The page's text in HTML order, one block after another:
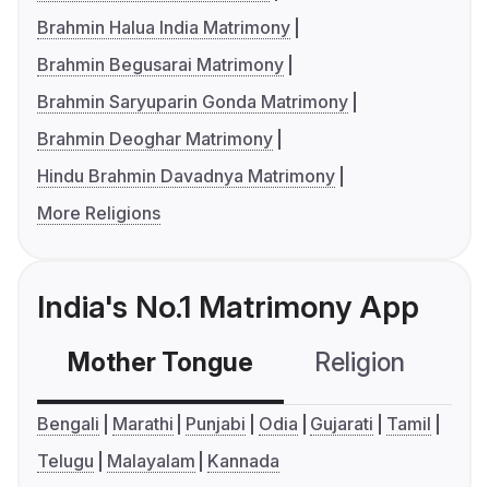
Brahmin Halua India Matrimony
Brahmin Begusarai Matrimony
Brahmin Saryuparin Gonda Matrimony
Brahmin Deoghar Matrimony
Hindu Brahmin Davadnya Matrimony
More Religions
India's No.1 Matrimony App
Mother Tongue Religion
Bengali Marathi Punjabi Odia Gujarati
Tamil
Telugu
Malayalam Kannada